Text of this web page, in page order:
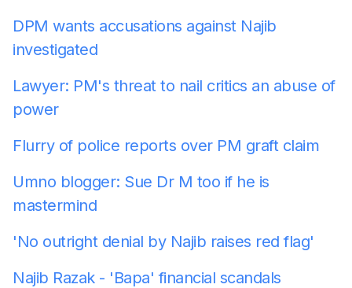
DPM wants accusations against Najib
investigated
Lawyer: PM's threat to nail critics an abuse of
power
Flurry of police reports over PM graft claim
Umno blogger: Sue Dr M too if he is
mastermind
'No outright denial by Najib raises red flag'
Najib Razak - 'Bapa' financial scandals